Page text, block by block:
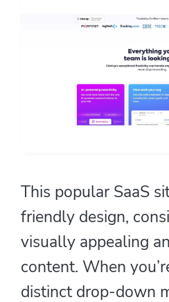
This popular SaaS
friendly design,
visually appealing
content. When
distinct drop-down